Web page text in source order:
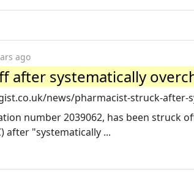
ago
after systematically
news/pharmacist-struck-after-
number 2039062, has been struck
after "systematically ...